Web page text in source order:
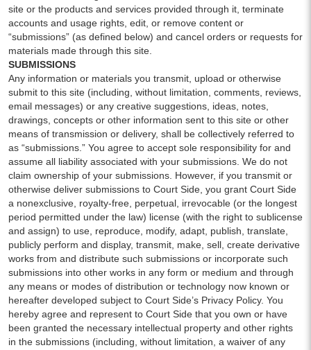
site or the products and services provided through it, terminate
accounts and usage rights, edit, or remove content or
“submissions” (as defined below) and cancel orders or requests for
materials made through this site.
SUBMISSIONS
Any information or materials you transmit, upload or otherwise
submit to this site (including, without limitation, comments, reviews,
email messages) or any creative suggestions, ideas, notes,
drawings, concepts or other information sent to this site or other
means of transmission or delivery, shall be collectively referred to
as “submissions.” You agree to accept sole responsibility for and
assume all liability associated with your submissions. We do not
claim ownership of your submissions. However, if you transmit or
otherwise deliver submissions to Court Side, you grant Court Side
a nonexclusive, royalty-free, perpetual, irrevocable (or the longest
period permitted under the law) license (with the right to sublicense
and assign) to use, reproduce, modify, adapt, publish, translate,
publicly perform and display, transmit, make, sell, create derivative
works from and distribute such submissions or incorporate such
submissions into other works in any form or medium and through
any means or modes of distribution or technology now known or
hereafter developed subject to Court Side’s Privacy Policy. You
hereby agree and represent to Court Side that you own or have
been granted the necessary intellectual property and other rights
in the submissions (including, without limitation, a waiver of any